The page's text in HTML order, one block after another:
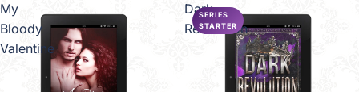
My
Bloody
Valentine
Dark
Revolution
SERIES
STARTER